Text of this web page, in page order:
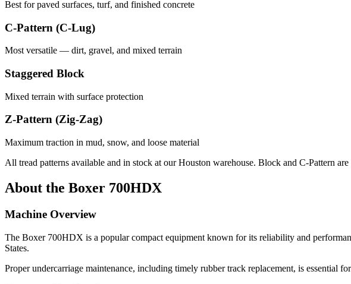
Best for paved surfaces, turf, and finished concrete
C-Pattern (C-Lug)
Most versatile — dirt, gravel, and mixed terrain
Staggered Block
Mixed terrain with surface protection
Z-Pattern (Zig-Zag)
Maximum traction in mud, snow, and loose material
All tread patterns available and in stock at our Houston warehouse. Block and C-Pattern
About the Boxer 700HDX
Machine Overview
The Boxer 700HDX is a popularcompact equipment known for its reliability and
States.
Proper undercarriage maintenance, including timely rubber track replacement, is essential